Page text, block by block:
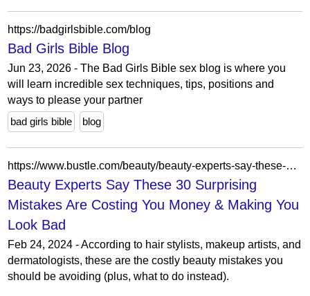
https://badgirlsbible.com/blog
Bad Girls Bible Blog
Jun 23, 2026 - The Bad Girls Bible sex blog is where you
will learn incredible sex techniques, tips, positions and
ways to please your partner
bad girls bible
blog
https://www.bustle.com/beauty/beauty-experts-say-these-surprising-mistakes-are-costing-you-money-making-you-look-bad
Beauty Experts Say These 30 Surprising
Mistakes Are Costing You Money & Making You
Look Bad
Feb 24, 2024 - According to hair stylists, makeup artists, and
dermatologists, these are the costly beauty mistakes you
should be avoiding (plus, what to do instead).